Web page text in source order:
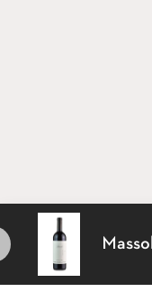
This website